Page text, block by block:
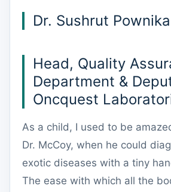
Dr. Sushrut
Head, Quality
Department &
Oncquest
As a child, I used to be
Dr. McCoy, when he could
exotic diseases with a tiny
The ease with which all the